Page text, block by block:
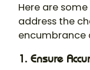
Here are
address the
encumbrance
1. Ensure